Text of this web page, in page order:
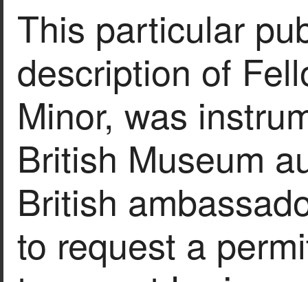
This particular
description of
Minor, was
British Museum
British
to request a